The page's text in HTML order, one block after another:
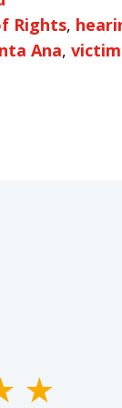
Rights,
Ana,